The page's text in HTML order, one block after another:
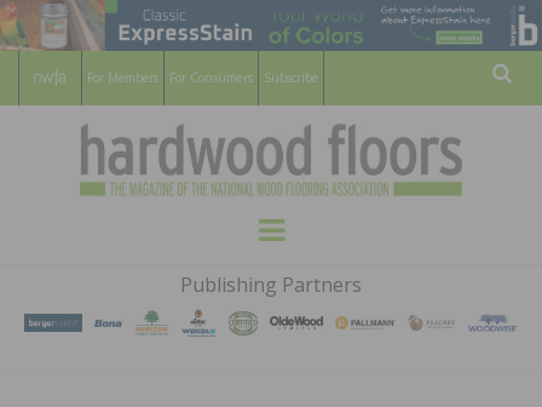
For Members For Consumers Subscribe
HARDWOOD
FLOORS
MAGAZINE
WOOD FLOORING ASSOCATION
Menu
Publishing Partners